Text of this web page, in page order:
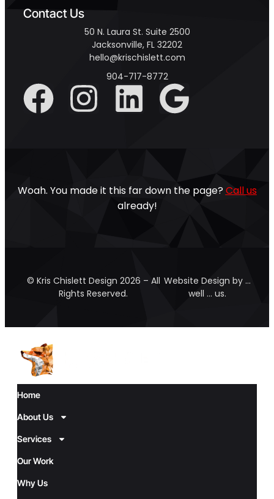
Contact Us
50 N. Laura St. Suite 2500
Jacksonville, FL 32202
hello@krischislett.com
904-717-8772
Woah. You made it this far down the page? Call us
already!
© Kris Chislett Design 2026 – All
Rights Reserved.
Website Design by …
well … us.
Home
About Us
Services
Our Work
Why Us